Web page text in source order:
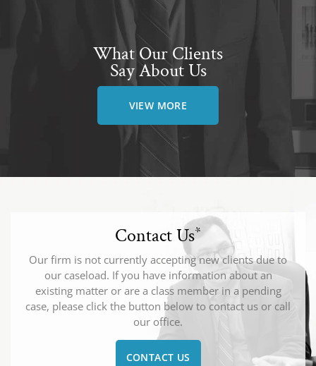
What Our Clients
Say About Us
VIEW MORE
Contact Us*
Our firm is not currently accepting new clients due to
our caseload. If you have information about an
existing matter or are a class member in a pending
case, please click the button below to contact us or call
our office.
CONTACT US